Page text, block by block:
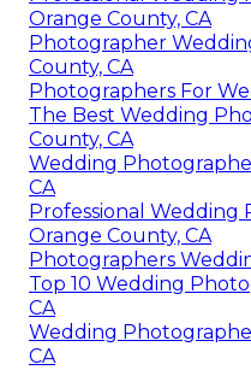
Orange County, CA
Photographer
County, CA
Photographers For
The Best Wedding
County, CA
Wedding
CA
Professional Wedding
Orange County, CA
Photographers
Top 10 Wedding
CA
Wedding
CA